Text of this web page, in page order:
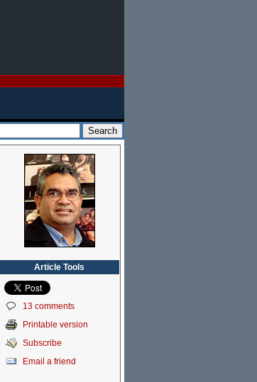
Article Tools
13 comments
Printable version
Subscribe
Email a friend